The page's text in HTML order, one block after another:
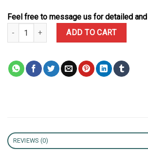
Feel free to message us for detailed
Cartier Santos Dumont LM Yellow Gold
ADD TO CART
REVIEWS (0)